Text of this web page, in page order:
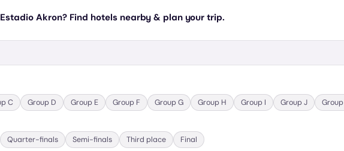
Akron? Find hotels nearby & plan your trip.
C Group D Group E Group F GroupG Group H Group I GroupJ Group
Quarter-finals Semi-finals Third place Final